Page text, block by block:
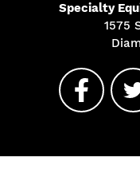
Specialty
1575